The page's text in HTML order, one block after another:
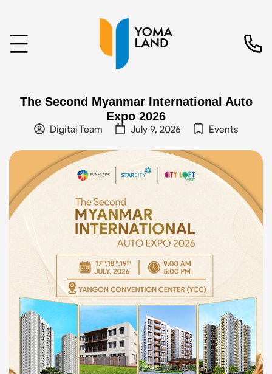
The Second Myanmar International Auto
Expo 2026
Digital Team July 9, 2026 Events